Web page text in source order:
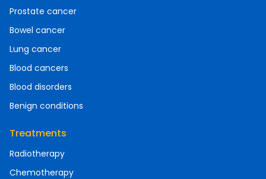
Prostate cancer
Bowel cancer
Lung cancer
Blood cancers
Blood disorders
Benign conditions
Treatments
Radiotherapy
Chemotherapy